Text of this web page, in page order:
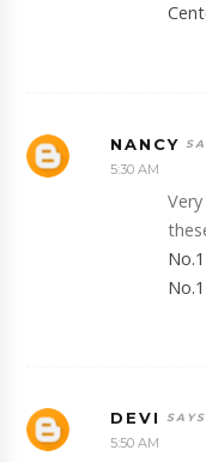
NANCY
5:30 AM
DEVI
5:50 AM